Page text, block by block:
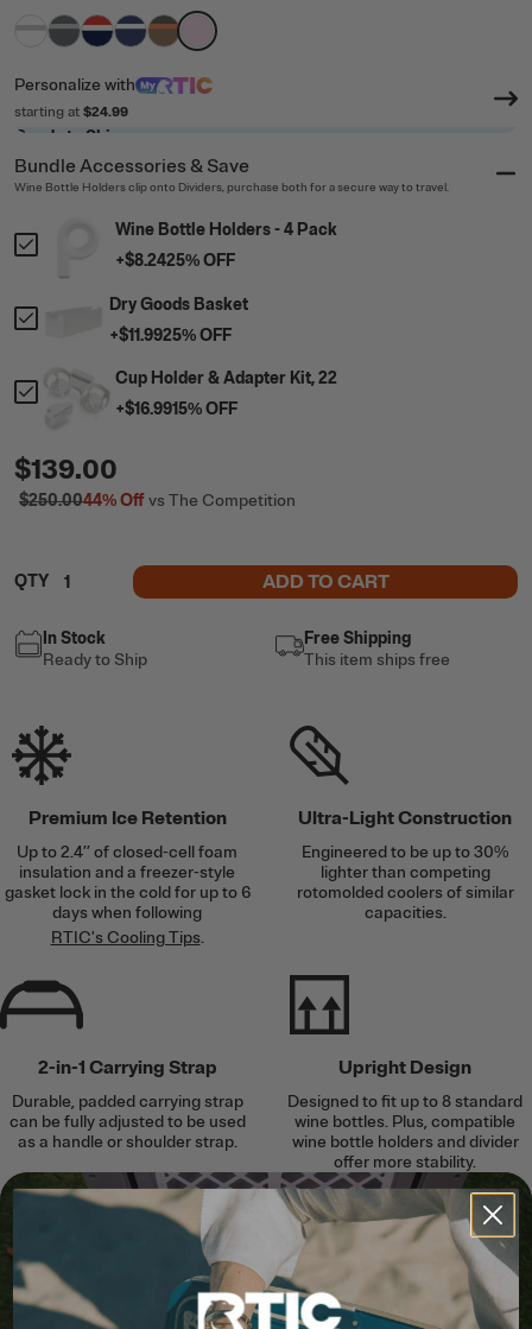
filter by Color,White & Grey
filter by Color,Dark Grey & Cool Grey
filter by Color,Patriot
filter by Color,
filter by Color,
filter by Color,
Personalize with
starting at $24.99
Ready to Ship
Bundle Accessories & Save
Wine Bottle Holders clip onto Dividers, purchase both for a secure way to travel.
Wine Bottle Holders - 4 Pack
+$8.2425% OFF
Dry Goods Basket
+$11.9925% OFF
Cup Holder & Adapter Kit, 22
+$16.9915% OFF
$139.00
$250.0044%Offvs The Competition
QTY ADD TO CART
In Stock
Ready to Ship
Free Shipping
This item ships free
Premium Ice Retention
Up to 2.4’’ of closed-cell foam
insulation and a freezer-style
gasket lock in the cold for up to 6
days when following
RTIC's Cooling Tips.
Ultra-Light Construction
Engineered to be up to 30%
lighter than competing
rotomolded coolers of similar
capacities.
2-in-1 Carrying Strap
Durable, padded carrying strap
can be fully adjusted to be used
as a handle or shoulder strap.
Upright Design
Designed to fit up to 8 standard
wine bottles. Plus, compatible
wine bottle holders and divider
offer more stability.